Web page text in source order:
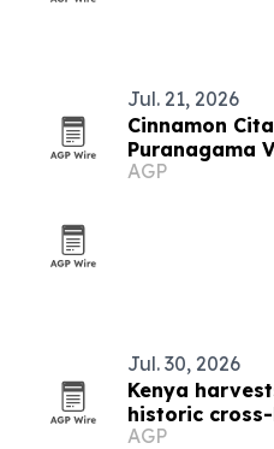
Jul. 21, 2026
Cinnamon
Puranagama
AGP
Jul. 30, 2026
Kenya
historic
AGP